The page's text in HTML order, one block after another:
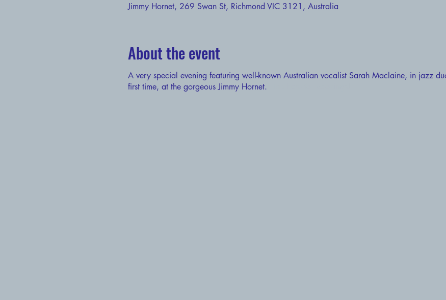
Jimmy Hornet, 269 Swan St, Richmond VIC 3121, Australia
About the event
A very special evening featuring well-known Australian vocalist Sarah Maclaine, in jazz
first time, at the gorgeous Jimmy Hornet.